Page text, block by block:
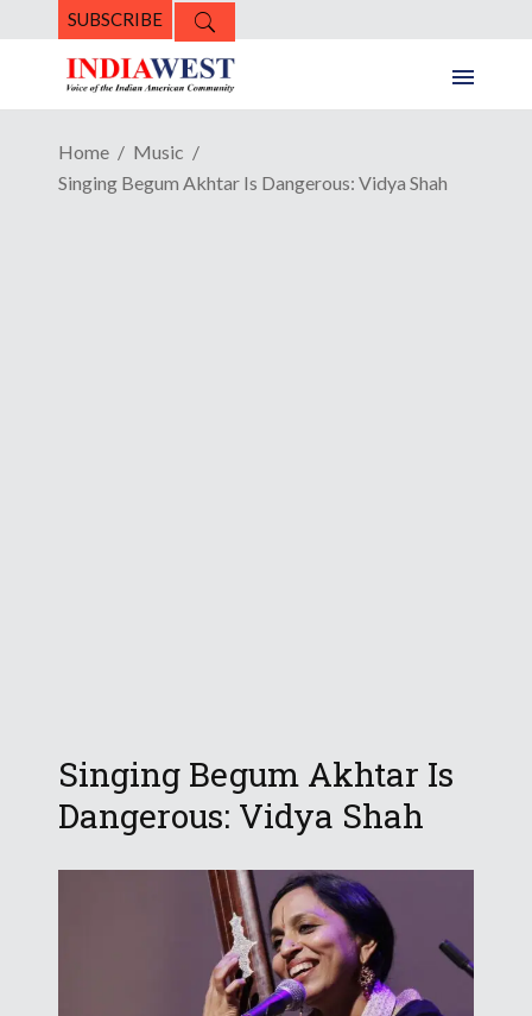
SUBSCRIBE
Home
Music
Singing Begum Akhtar Is Dangerous: Vidya Shah
Singing Begum Akhtar Is
Dangerous: Vidya Shah